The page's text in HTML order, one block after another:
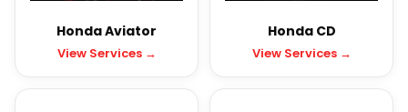
Honda Aviator
View Services →
Honda CD
View Services →